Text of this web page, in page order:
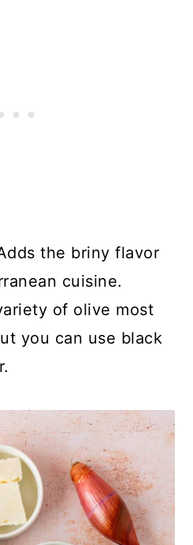
the briny flavor
cuisine.
of olive most
you can use black